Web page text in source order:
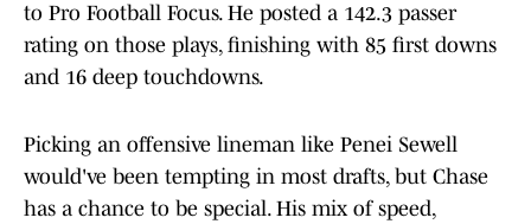
to Pro Football Focus. He posted a 142.3 passer
rating on those plays, finishing with 85 first downs
and 16 deep touchdowns.
Picking an offensive lineman like Penei Sewell
would've been tempting in most drafts, but Chase
has a chance to be special. His mix of speed,